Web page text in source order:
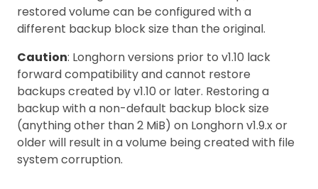
restored volume can be configured with a
different backup block size than the original.
Caution: Longhorn versions prior to v1.10 lack
forward compatibility and cannot restore
backups created by v1.10 or later. Restoring a
backup with a non-default backup block size
(anything other than 2 MiB) on Longhorn v1.9.x or
older will result in a volume being created with file
system corruption.